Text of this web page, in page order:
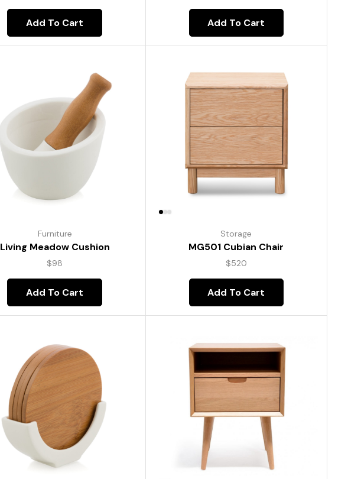
Add To Cart Add To Cart
Furniture
Living Meadow Cushion
$98
Add To Cart
Storage
MG501 Cubian Chair
$520
Add To Cart